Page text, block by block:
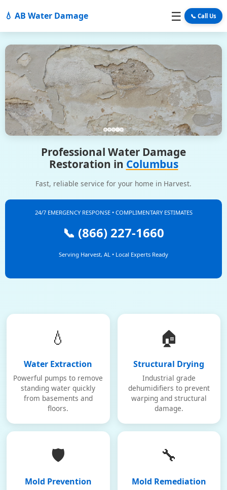
💧 AB Water Damage ☰ 📞 Call Us
Professional Water Damage
Restoration in Columbus
Fast, reliable service for your home in Harvest.
24/7 EMERGENCY RESPONSE • COMPLIMENTARY ESTIMATES
📞 (866) 227-1660
Serving Harvest, AL • Local Experts Ready
💧
Water Extraction
Powerful pumps to remove
standing water quickly
from basements and
floors.
🏠
Structural Drying
Industrial grade
dehumidifiers to prevent
warping and structural
damage.
🛡️
Mold Prevention
🔧
Mold Remediation